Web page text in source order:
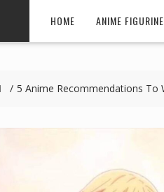
HOME ANIME FIGURINE
5 Anime Recommendations To